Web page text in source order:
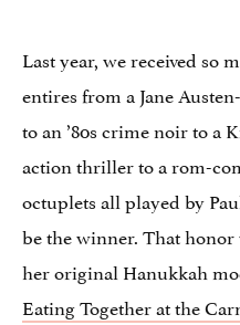
Last year, we received so
entires from a Jane
to an ’80s crime noir to a
action thriller to a rom-
octuplets all played by
be the winner. That
her original Hanukkah
Eating Together at the